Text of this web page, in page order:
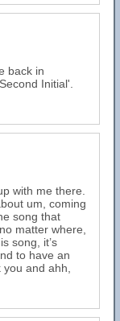
back in
Initial'.
with me there.
um, coming
song that
matter where,
song, it’s
to have an
and ahh,